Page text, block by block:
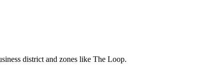
district and zones like The Loop.